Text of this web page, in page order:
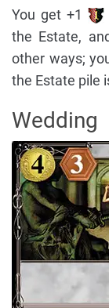
You get +1
the Estate,
other ways;
the Estate pile
Wedding